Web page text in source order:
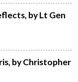
Membership
An
by Lt Gen
by Christopher